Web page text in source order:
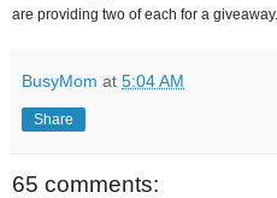
are providing two of each for a giveaway.
BusyMom at 5:04 AM
Share
65 comments: